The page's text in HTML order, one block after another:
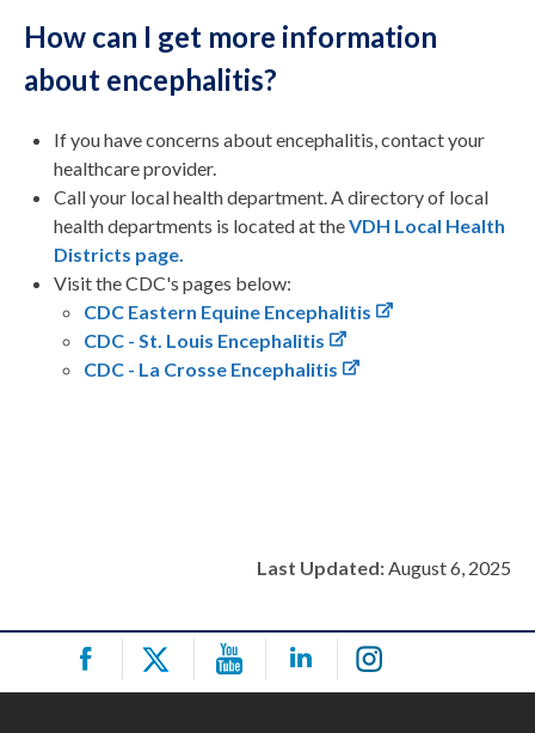
How can I get more information
about encephalitis?
If you have concerns about encephalitis, contact your
healthcare provider.
Call your local health department. A directory of local
health departments is located at theVDH Local Health
Districts page.
Visit the CDC's pages below:
CDC Eastern Equine Encephalitis
CDC - St. Louis Encephalitis
CDC - La Crosse Encephalitis
Last Updated:August 6, 2025